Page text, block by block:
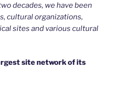
decades, we have been
cultural organizations,
sites and various cultural
site network of its